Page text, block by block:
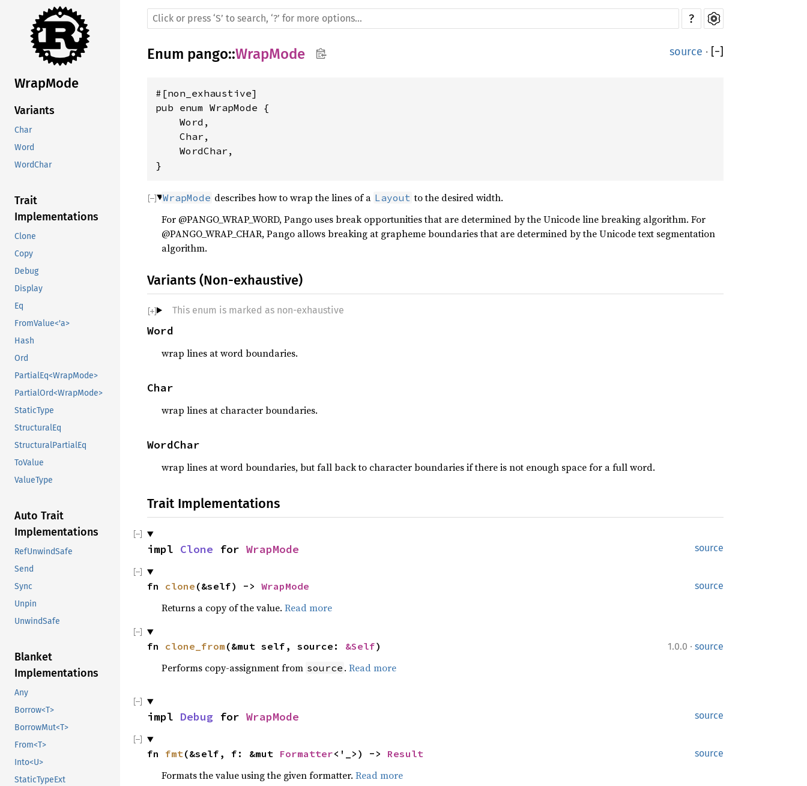
WrapMode
Variants
Char
Word
WordChar
Trait
Implementations
Clone
Copy
Debug
Display
Eq
FromValue<'a>
Hash
Ord
PartialEq<WrapMode>
PartialOrd<WrapMode>
StaticType
StructuralEq
StructuralPartialEq
ToValue
ValueType
Auto Trait
Implementations
RefUnwindSafe
Send
Sync
Unpin
UnwindSafe
Blanket
Implementations
Any
Borrow<T>
BorrowMut<T>
From<T>
Into<U>
StaticTypeExt
?
Enum pango::WrapMode source · [−]
#[non_exhaustive]
pub enum WrapMode {
    Word,
    Char,
    WordChar,
}
WrapMode describes how to wrap the lines of a Layout to the desired width.
For @PANGO_WRAP_WORD, Pango uses break opportunities that are determined by the Unicode line breaking algorithm. For
@PANGO_WRAP_CHAR, Pango allows breaking at grapheme boundaries that are determined by the Unicode text segmentation
algorithm.
Variants (Non-exhaustive)
This enum is marked as non-exhaustive
Word
wrap lines at word boundaries.
Char
wrap lines at character boundaries.
WordChar
wrap lines at word boundaries, but fall back to character boundaries if there is not enough space for a full word.
Trait Implementations
source
impl Clone for WrapMode
source
fn clone (&self) -> WrapMode
Returns a copy of the value. Read more
1.0.0 · source
fn clone_from (&mut self, source: &Self)
Performs copy-assignment from source . Read more
source
impl Debug for WrapMode
source
fn fmt(&self, f: &mut Formatter<'_>) -> Result
Formats the value using the given formatter. Read more